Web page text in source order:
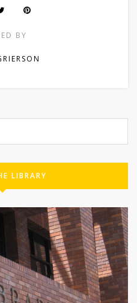
BY
LIBRARY